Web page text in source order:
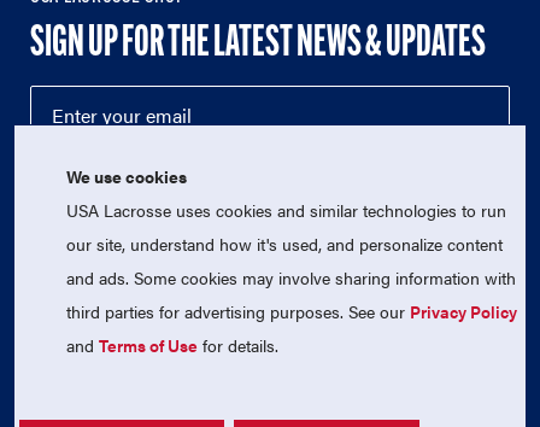
SIGN UP FOR THE LATEST NEWS & UPDATES
© 2026 USA Lacrosse. All Rights Reserved.
USA Lacrosse is a 501(c)3 tax-exempt charitable organization
We use cookies
USA Lacrosse uses cookies and similar technologies to run
our site, understand how it's used, and personalize content
and ads. Some cookies may involve sharing information with
third parties for advertising purposes. See our Privacy Policy
andTerms of Use for details.